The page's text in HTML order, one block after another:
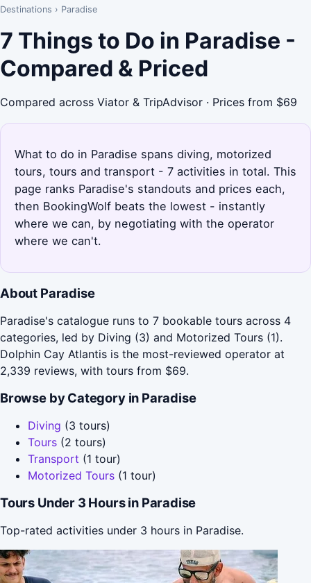
Destinations › Paradise
7 Things to Do in Paradise -
Compared & Priced
Compared across Viator & TripAdvisor · Prices from $69
What to do in Paradise spans diving, motorized
tours, tours and transport - 7 activities in total. This
page ranks Paradise's standouts and prices each,
then BookingWolf beats the lowest - instantly
where we can, by negotiating with the operator
where we can't.
About Paradise
Paradise's catalogue runs to 7 bookable tours across 4
categories, led by Diving (3) and Motorized Tours (1).
Dolphin Cay Atlantis is the most-reviewed operator at
2,339 reviews, with tours from $69.
Browse by Category in Paradise
Diving (3 tours)
Tours (2 tours)
Transport (1 tour)
Motorized Tours (1 tour)
Tours Under 3 Hours in Paradise
Top-rated activities under 3 hours in Paradise.